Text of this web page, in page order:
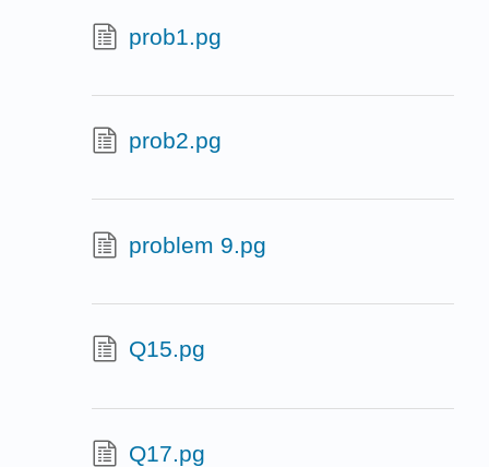
prob1.pg
prob2.pg
problem 9.pg
Q15.pg
Q17.pg